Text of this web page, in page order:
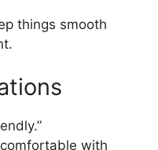
things smooth
with